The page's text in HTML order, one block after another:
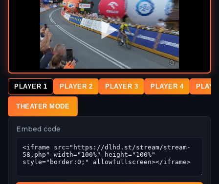
PLAYER 1 PLAYER 2 PLAYER 3 PLAYER 4
THEATER MODE
Embed code